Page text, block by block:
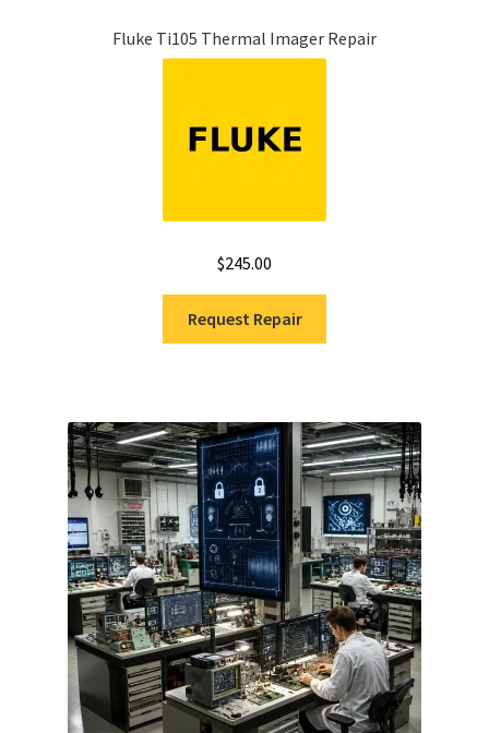
Fluke Ti105 Thermal Imager Repair
$245.00
Request Repair